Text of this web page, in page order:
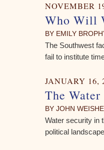
NOVEMBER
Who Will
BY EMILY
The Southwest
fail to institute
JANUARY 16,
The
BY JOHN
Water security in
political landscape